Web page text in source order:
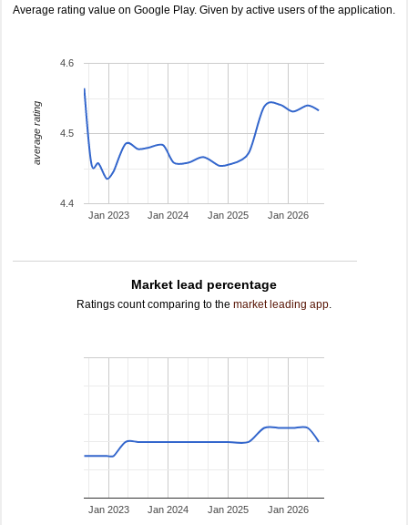
Average rating value on Google Play. Given by active users of the application.
Jan 2023 Jan 2024 Jan 2025 Jan 2026
4.4
4.5
4.6
average rating
Market lead percentage
Ratings count comparing to the market leading app.
Jan 2023 Jan 2024 Jan 2025 Jan 2026